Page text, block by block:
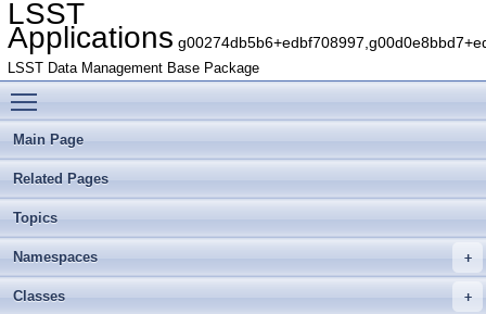
LSST
Applications
LSST Data Management Base Package
Main Page
Related Pages
Topics
Namespaces
Classes